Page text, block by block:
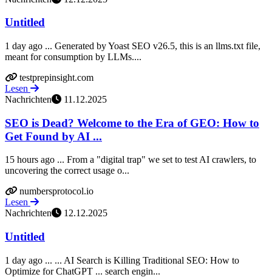
Untitled
1 day ago ... Generated by Yoast SEO v26.5, this is an llms.txt file,
meant for consumption by LLMs....
testprepinsight.com
Lesen
Nachrichten
11.12.2025
SEO is Dead? Welcome to the Era of GEO: How to
Get Found by AI ...
15 hours ago ... From a "digital trap" we set to test AI crawlers, to
uncovering the correct usage o...
numbersprotocol.io
Lesen
Nachrichten
12.12.2025
Untitled
1 day ago ... ... AI Search is Killing Traditional SEO: How to
Optimize for ChatGPT ... search engin...